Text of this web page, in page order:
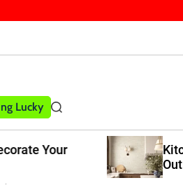
Lucky
S
e
r
Kitchen Decor Trends